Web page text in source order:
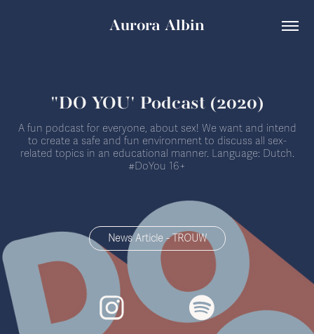
Aurora Albin
"DO YOU' Podcast (2020)
A fun podcast for everyone, about sex! We want and intend
to create a safe and fun environment to discuss all sex-
related topics in an educational manner. Language: Dutch.
#DoYou 16+
News Article - TROUW